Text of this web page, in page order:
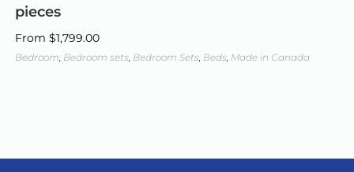
pieces
From $1,799.00
Bedroom Bedroom sets Bedroom Sets Beds Made in Canada